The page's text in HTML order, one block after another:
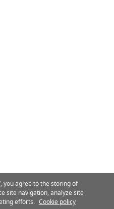
Speak Up Site Map
you agree to the storing of
site navigation, analyze site
efforts. Cookie policy